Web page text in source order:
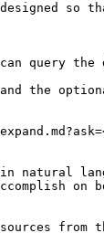
so
the
the
natural
from